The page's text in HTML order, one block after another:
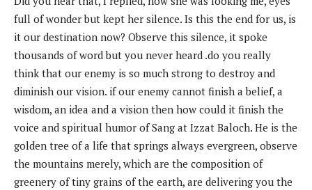
full of wonder but kept her silence. Is this the end for us, is
it our destination now? Observe this silence, it spoke
thousands of word but you never heard .do you really
think that our enemy is so much strong to destroy and
diminish our vision. if our enemy cannot finish a belief, a
wisdom, an idea and a vision then how could it finish the
voice and spiritual humor of Sang at Izzat Baloch. He is the
golden tree of a life that springs always evergreen, observe
the mountains merely, which are the composition of
greenery of tiny grains of the earth, are delivering you the